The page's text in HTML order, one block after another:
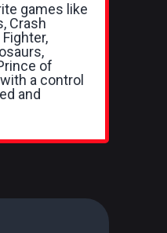
games like
Crash
of
a control
and